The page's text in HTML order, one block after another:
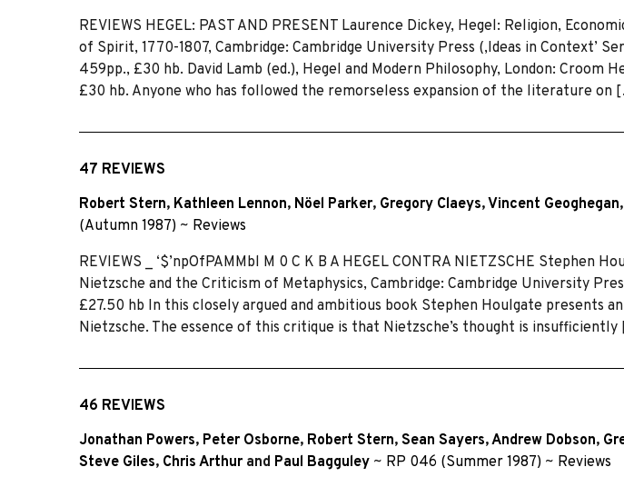
REVIEWS HEGEL: PAST AND PRESENT Laurence Dickey, Hegel: Religion,
of Spirit, 1770-1807, Cambridge: Cambridge University Press (,Ideas in Context’
459pp., £30 hb. David Lamb (ed.), Hegel and Modern Philosophy, London: Croom
£30 hb. Anyone who has followed the remorseless expansion of the literature on
47 REVIEWS
Robert Stern, Kathleen Lennon, Nöel Parker, Gregory Claeys,Vincent Geoghegan,
(Autumn 1987) ~ Reviews
REVIEWS _ ‘$’npOfPAMMbl M 0 C K B A HEGEL CONTRA NIETZSCHE Stephen
Nietzsche and the Criticism of Metaphysics, Cambridge: Cambridge University
£27.50 hb In this closely argued and ambitious book Stephen Houlgate presents
Nietzsche. The essence of this critique is that Nietzsche’s thought is
46 REVIEWS
Jonathan Powers, Peter Osborne, Robert Stern, Sean Sayers,Andrew Dobson,
Steve Giles, Chris Arthur and Paul Bagguley ~ RP 046 (Summer 1987) ~ Reviews